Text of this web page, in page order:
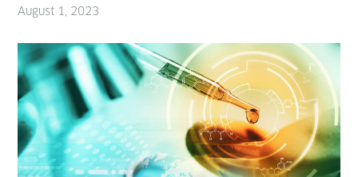
August 1, 2023